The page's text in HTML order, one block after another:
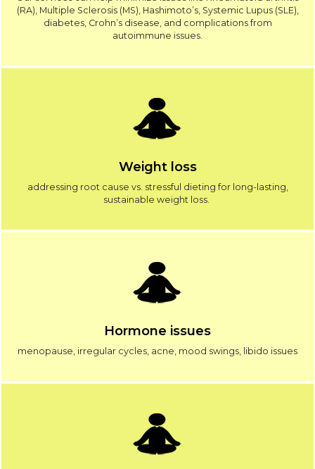
(RA), Multiple Sclerosis (MS), Hashimoto’s, Systemic Lupus (SLE),
diabetes, Crohn’s disease, and complications from
autoimmune issues.
Weight loss
addressing root cause vs. stressful dieting for long-lasting,
sustainable weight loss.
Hormone issues
menopause, irregular cycles, acne, mood swings, libido issues